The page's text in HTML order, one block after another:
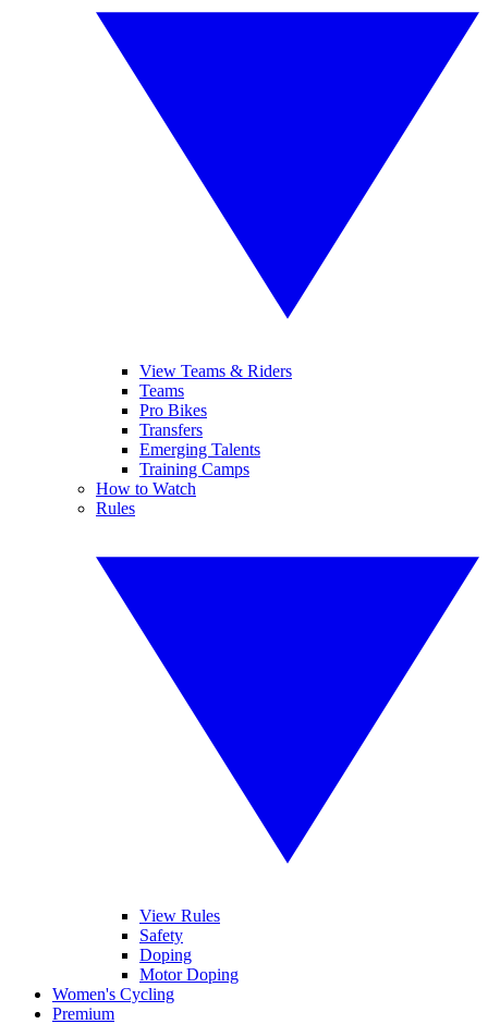
View Teams & Riders
Teams
Pro Bikes
Transfers
Emerging Talents
Training Camps
How to Watch
Rules
View Rules
Safety
Doping
Motor Doping
Women's Cycling
Premium